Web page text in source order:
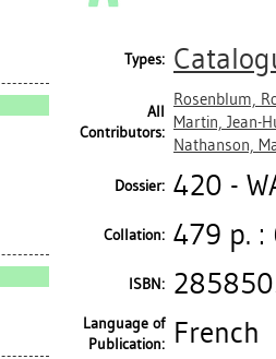
Types:
All
Contributors:
Rosenblum,
Martin, Jean-
Nathanson,
Dossier: 420 -
Collation: 479 p. :
ISBN:
Language of
Publication: French